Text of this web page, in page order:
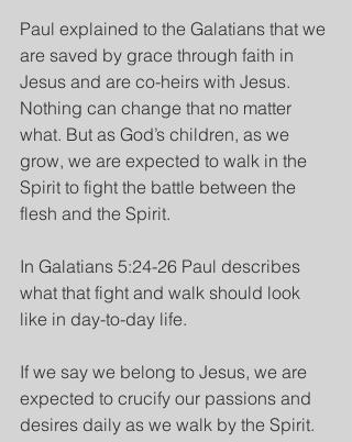
Paul explained to the Galatians that we
are saved by grace through faith in
Jesus and are co-heirs with Jesus.
Nothing can change that no matter
what. But as God’s children, as we
grow, we are expected to walk in the
Spirit to fight the battle between the
flesh and the Spirit.
In Galatians 5:24-26 Paul describes
what that fight and walk should look
like in day-to-day life.
If we say we belong to Jesus, we are
expected to crucify our passions and
desires daily as we walk by the Spirit.